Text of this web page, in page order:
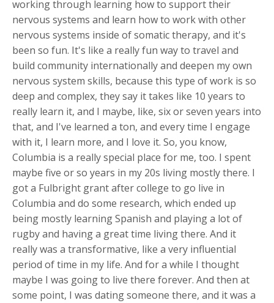
working through learning how to support their
nervous systems and learn how to work with other
nervous systems inside of somatic therapy, and it's
been so fun. It's like a really fun way to travel and
build community internationally and deepen my own
nervous system skills, because this type of work is so
deep and complex, they say it takes like 10 years to
really learn it, and I maybe, like, six or seven years into
that, and I've learned a ton, and every time I engage
with it, I learn more, and I love it. So, you know,
Columbia is a really special place for me, too. I spent
maybe five or so years in my 20s living mostly there. I
got a Fulbright grant after college to go live in
Columbia and do some research, which ended up
being mostly learning Spanish and playing a lot of
rugby and having a great time living there. And it
really was a transformative, like a very influential
period of time in my life. And for a while I thought
maybe I was going to live there forever. And then at
some point, I was dating someone there, and it was a